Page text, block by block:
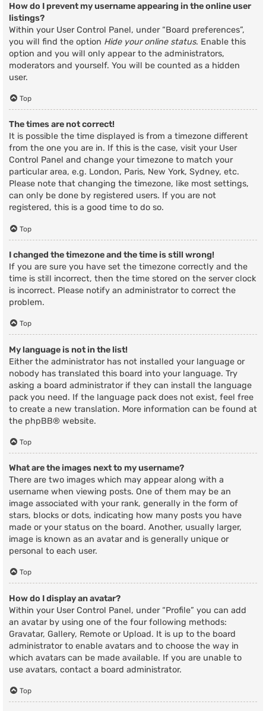
How do I prevent my username appearing in the online user
listings?
Within your User Control Panel, under “Board preferences”,
you will find the option Hide your online status. Enable this
option and you will only appear to the administrators,
moderators and yourself. You will be counted as a hidden
user.
Top
The times are not correct!
It is possible the time displayed is from a timezone different
from the one you are in. If this is the case, visit your User
Control Panel and change your timezone to match your
particular area, e.g. London, Paris, New York, Sydney, etc.
Please note that changing the timezone, like most settings,
can only be done by registered users. If you are not
registered, this is a good time to do so.
Top
I changed the timezone and the time is still wrong!
If you are sure you have set the timezone correctly and the
time is still incorrect, then the time stored on the server clock
is incorrect. Please notify an administrator to correct the
problem.
Top
My language is not in the list!
Either the administrator has not installed your language or
nobody has translated this board into your language. Try
asking a board administrator if they can install the language
pack you need. If the language pack does not exist, feel free
to create a new translation. More information can be found at
the phpBB® website.
Top
What are the images next to my username?
There are two images which may appear along with a
username when viewing posts. One of them may be an
image associated with your rank, generally in the form of
stars, blocks or dots, indicating how many posts you have
made or your status on the board. Another, usually larger,
image is known as an avatar and is generally unique or
personal to each user.
Top
How do I display an avatar?
Within your User Control Panel, under “Profile” you can add
an avatar by using one of the four following methods:
Gravatar, Gallery, Remote or Upload. It is up to the board
administrator to enable avatars and to choose the way in
which avatars can be made available. If you are unable to
use avatars, contact a board administrator.
Top